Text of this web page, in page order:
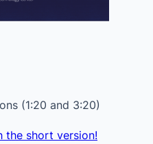
(1:20 and 3:20)
the short version!